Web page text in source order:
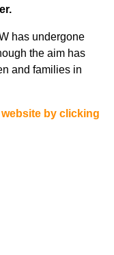
has undergone
the aim has
and families in
by clicking